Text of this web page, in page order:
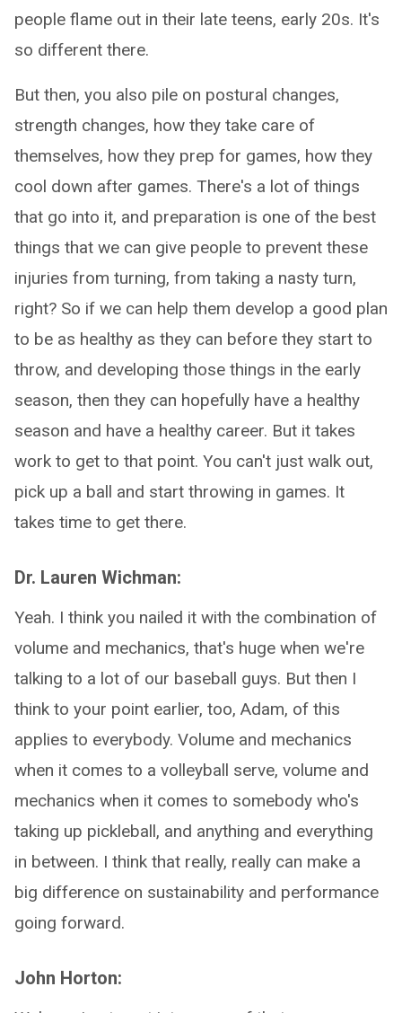
people flame out in their late teens, early 20s. It's
so different there.
But then, you also pile on postural changes,
strength changes, how they take care of
themselves, how they prep for games, how they
cool down after games. There's a lot of things
that go into it, and preparation is one of the best
things that we can give people to prevent these
injuries from turning, from taking a nasty turn,
right? So if we can help them develop a good plan
to be as healthy as they can before they start to
throw, and developing those things in the early
season, then they can hopefully have a healthy
season and have a healthy career. But it takes
work to get to that point. You can't just walk out,
pick up a ball and start throwing in games. It
takes time to get there.
Dr. Lauren Wichman:
Yeah. I think you nailed it with the combination of
volume and mechanics, that's huge when we're
talking to a lot of our baseball guys. But then I
think to your point earlier, too, Adam, of this
applies to everybody. Volume and mechanics
when it comes to a volleyball serve, volume and
mechanics when it comes to somebody who's
taking up pickleball, and anything and everything
in between. I think that really, really can make a
big difference on sustainability and performance
going forward.
John Horton: